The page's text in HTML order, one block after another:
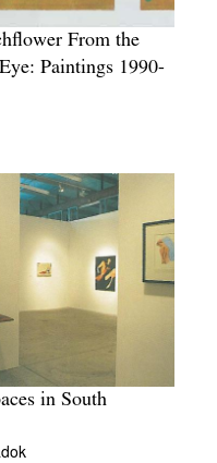
From the
Paintings 1990-
in South